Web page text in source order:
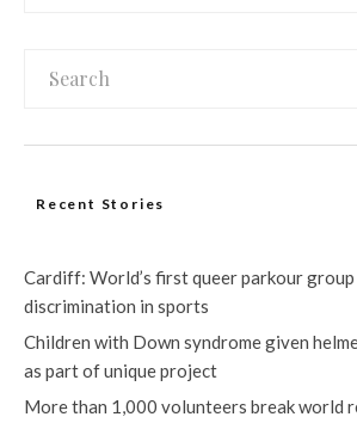
Recent Stories
Cardiff: World’s first queer parkour
discrimination in sports
Children with Down syndrome given
as part of unique project
More than 1,000 volunteers break world